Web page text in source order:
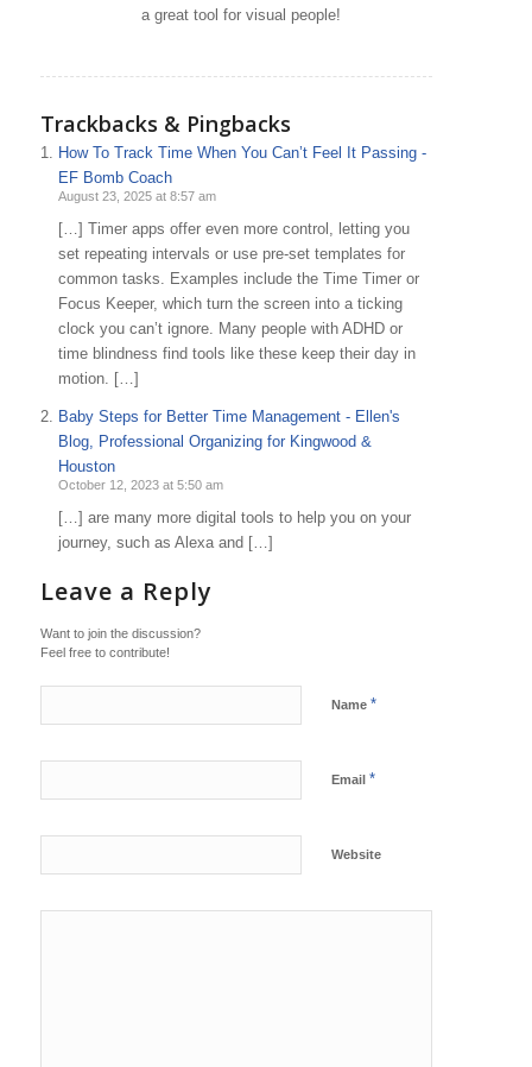
a great tool for visual people!
Trackbacks & Pingbacks
How To Track Time When You Can’t Feel It Passing -
EF Bomb Coach
August 23, 2025 at 8:57 am
[…] Timer apps offer even more control, letting you
set repeating intervals or use pre-set templates for
common tasks. Examples include the Time Timer or
Focus Keeper, which turn the screen into a ticking
clock you can’t ignore. Many people with ADHD or
time blindness find tools like these keep their day in
motion. […]
Baby Steps for Better Time Management - Ellen's
Blog, Professional Organizing for Kingwood &
Houston
October 12, 2023 at 5:50 am
[…] are many more digital tools to help you on your
journey, such as Alexa and […]
Leave a Reply
Want to join the discussion?
Feel free to contribute!
Name *
Email *
Website